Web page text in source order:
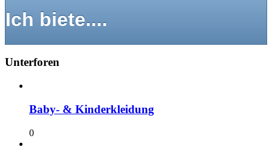
Ich biete....
Unterforen
Baby- & Kinderkleidung
0